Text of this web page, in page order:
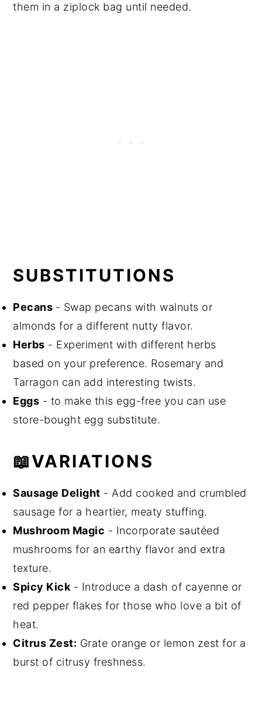
them in a ziplock bag until needed.
SUBSTITUTIONS
Pecans - Swap pecans with walnuts or
almonds for a different nutty flavor.
Herbs - Experiment with different herbs
based on your preference. Rosemary and
Tarragon can add interesting twists.
Eggs - to make this egg-free you can use
store-bought egg substitute.
📖VARIATIONS
Sausage Delight - Add cooked and crumbled
sausage for a heartier, meaty stuffing.
Mushroom Magic - Incorporate sautéed
mushrooms for an earthy flavor and extra
texture.
Spicy Kick - Introduce a dash of cayenne or
red pepper flakes for those who love a bit of
heat.
Citrus Zest: Grate orange or lemon zest for a
burst of citrusy freshness.